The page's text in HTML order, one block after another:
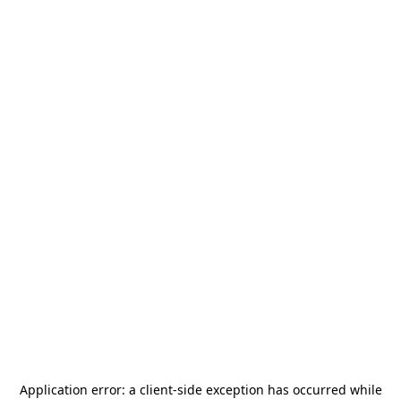
Application error: a client-side exception has occurred while